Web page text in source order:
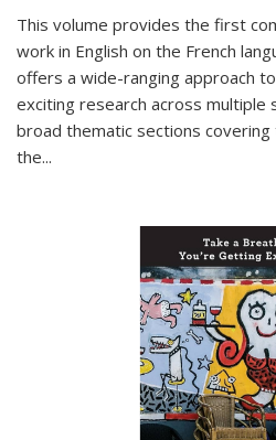
This volume provides the first
work in English on the French
offers a wide-ranging approach
exciting research across multiple
broad thematic sections
the...